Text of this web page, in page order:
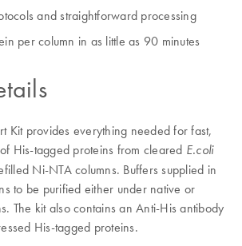
and straightforward processing
per column in as little as 90 minutes
Kit provides everything needed for fast,
His-tagged proteins from cleared E.coli
Ni-NTA columns. Buffers supplied in
to be purified either under native or
The kit also contains an Anti-His antibody
His-tagged proteins.